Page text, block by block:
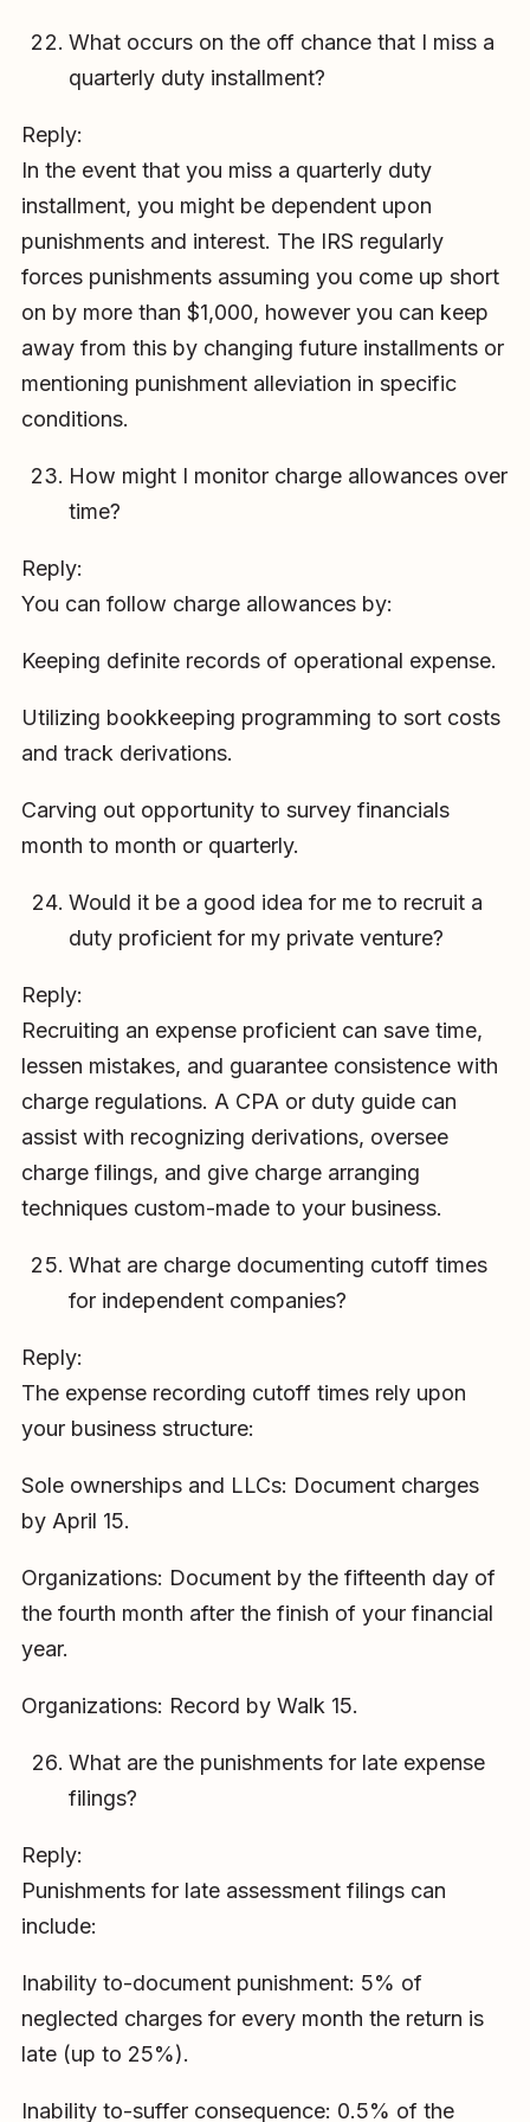
What occurs on the off chance that I miss a
quarterly duty installment?
Reply:
In the event that you miss a quarterly duty
installment, you might be dependent upon
punishments and interest. The IRS regularly
forces punishments assuming you come up short
on by more than $1,000, however you can keep
away from this by changing future installments or
mentioning punishment alleviation in specific
conditions.
How might I monitor charge allowances over
time?
Reply:
You can follow charge allowances by:
Keeping definite records of operational expense.
Utilizing bookkeeping programming to sort costs
and track derivations.
Carving out opportunity to survey financials
month to month or quarterly.
Would it be a good idea for me to recruit a
duty proficient for my private venture?
Reply:
Recruiting an expense proficient can save time,
lessen mistakes, and guarantee consistence with
charge regulations. A CPA or duty guide can
assist with recognizing derivations, oversee
charge filings, and give charge arranging
techniques custom-made to your business.
What are charge documenting cutoff times
for independent companies?
Reply:
The expense recording cutoff times rely upon
your business structure:
Sole ownerships and LLCs: Document charges
by April 15.
Organizations: Document by the fifteenth day of
the fourth month after the finish of your financial
year.
Organizations: Record by Walk 15.
What are the punishments for late expense
filings?
Reply:
Punishments for late assessment filings can
include:
Inability to-document punishment: 5% of
neglected charges for every month the return is
late (up to 25%).
Inability to-suffer consequence: 0.5% of the